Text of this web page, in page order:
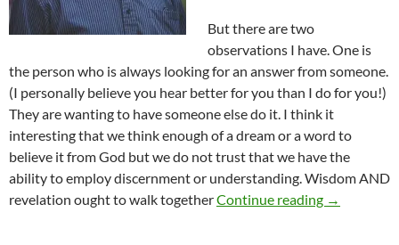
But there are two
observations I have. One is
the person who is always looking for an answer from someone.
(I personally believe you hear better for you than I do for you!)
They are wanting to have someone else do it. I think it
interesting that we think enough of a dream or a word to
believe it from God but we do not trust that we have the
ability to employ discernment or understanding. Wisdom AND
revelation ought to walk togetherContinue reading Wanting
→